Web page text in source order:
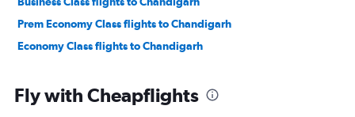
Prem Economy Class flights to Chandigarh
Economy Class flights to Chandigarh
Fly with Cheapflights